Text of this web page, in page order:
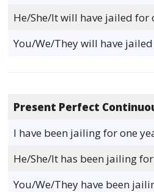
He/She/It will have jailed for
You/We/They will have
Present Perfect
I have been jailing for one
He/She/It has been jailing
You/We/They have been